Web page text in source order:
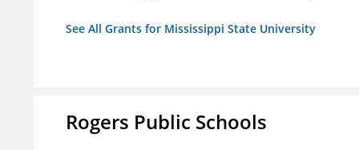
See All Grants for Mississippi State University
Rogers Public Schools